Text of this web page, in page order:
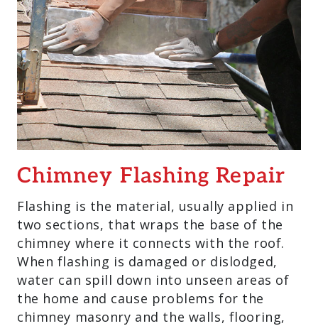
Chimney Flashing Repair
Flashing is the material, usually applied in
two sections, that wraps the base of the
chimney where it connects with the roof.
When flashing is damaged or dislodged,
water can spill down into unseen areas of
the home and cause problems for the
chimney masonry and the walls, flooring,